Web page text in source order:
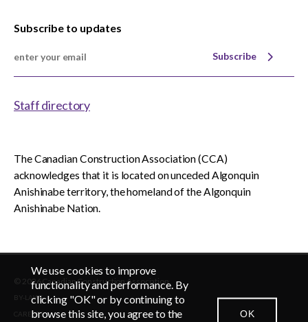
Subscribe to updates
Subscribe
Staff directory
The Canadian Construction Association (CCA)
acknowledges that it is located on unceded Algonquin
Anishinabe territory, the homeland of the Algonquin
Anishinabe Nation.
© 2026 Canadian Construction Association
BY-LAWS
CAREERS
We use cookies to improve
functionality and performance. By
clicking "OK" or by continuing to
browse this site, you agree to the
OK